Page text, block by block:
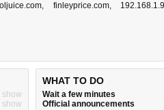
, finleyprice.com,
show
show
WHAT TO DO
Wait a few minutes
Official announcements